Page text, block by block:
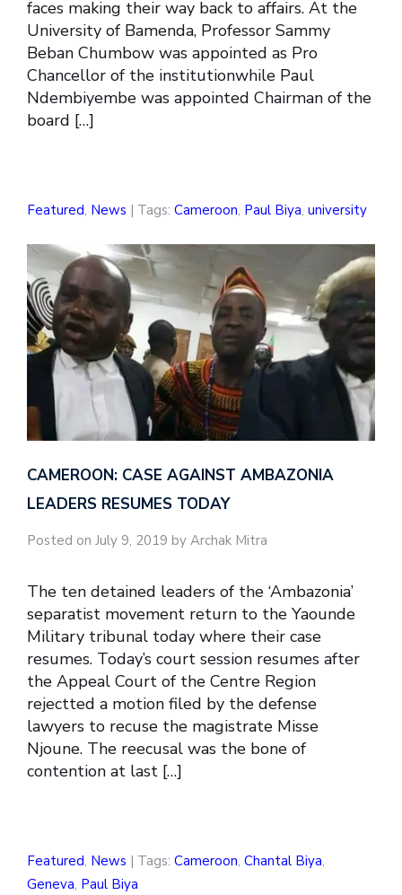
faces making their way back to affairs. At the
University of Bamenda, Professor Sammy
Beban Chumbow was appointed as Pro
Chancellor of the institutionwhile Paul
Ndembiyembe was appointed Chairman of the
board […]
Featured, News | Tags: Cameroon, Paul Biya, university
CAMEROON: CASE AGAINST AMBAZONIA
LEADERS RESUMES TODAY
Posted on July 9, 2019 by Archak Mitra
The ten detained leaders of the ‘Ambazonia’
separatist movement return to the Yaounde
Military tribunal today where their case
resumes. Today’s court session resumes after
the Appeal Court of the Centre Region
rejectted a motion filed by the defense
lawyers to recuse the magistrate Misse
Njoune. The reecusal was the bone of
contention at last […]
Featured, News | Tags: Cameroon, Chantal Biya,
Geneva, Paul Biya